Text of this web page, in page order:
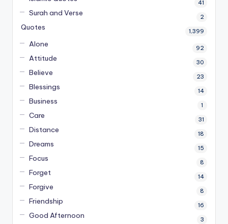
41
Surah and Verse 2
Quotes 1,399
Alone 92
Attitude 30
Believe 23
Blessings 14
Business 1
Care 31
Distance 18
Dreams 15
Focus 8
Forget 14
Forgive 8
Friendship 16
Good Afternoon 3